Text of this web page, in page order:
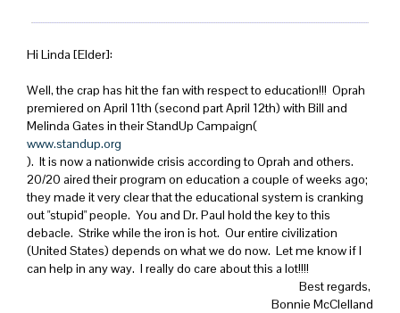
Hi Linda [Elder]:
Well, the crap has hit the fan with respect to education!!! Oprah
premiered on April 11th (second part April 12th) with Bill and
Melinda Gates in their StandUp Campaign(
www.standup.org
). It is now a nationwide crisis according to Oprah and others.
20/20 aired their program on education a couple of weeks ago;
they made it very clear that the educational system is cranking
out "stupid" people. You and Dr. Paul hold the key to this
debacle. Strike while the iron is hot. Our entire civilization
(United States) depends on what we do now. Let me know if I
can help in any way. I really do care about this a lot!!!!
Best regards,
Bonnie McClelland